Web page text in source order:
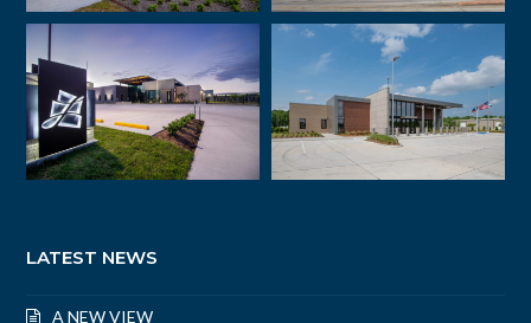
LATEST NEWS
A NEW VIEW